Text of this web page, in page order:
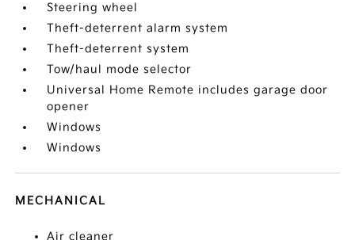
Steering wheel
Theft-deterrent alarm system
Theft-deterrent system
Tow/haul mode selector
Universal Home Remote includes garage door
opener
Windows
Windows
MECHANICAL
Air cleaner